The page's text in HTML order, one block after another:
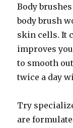
Body
body brush
skin cells. It
improves
to smooth
twice a day
Try
are